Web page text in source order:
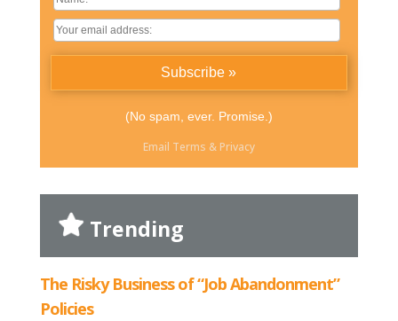
(No spam, ever. Promise.)
Email Terms & Privacy
Trending